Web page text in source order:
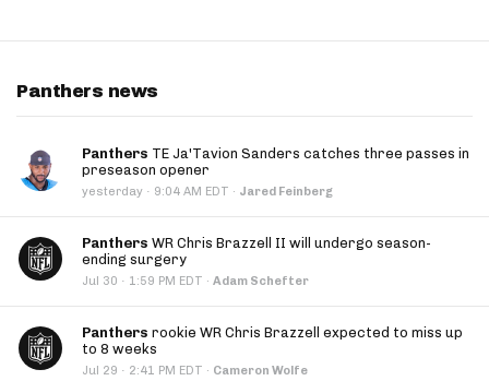
Panthers news
Panthers TE Ja'Tavion Sanders catches three passes in
preseason opener
yesterday · 9:04 AM EDT · Jared Feinberg
Panthers WR Chris Brazzell II will undergo season-
ending surgery
Jul 30 · 1:59 PM EDT · Adam Schefter
Panthers rookie WR Chris Brazzell expected to miss up
to 8 weeks
Jul 29 · 2:41 PM EDT · Cameron Wolfe